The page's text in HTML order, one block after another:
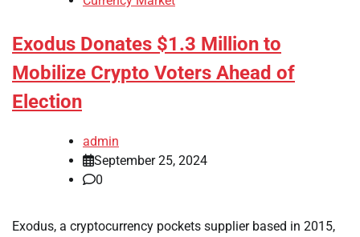
Exodus Donates $1.3 Million to
Mobilize Crypto Voters Ahead of
Election
admin
September 25, 2024
0
Exodus, a cryptocurrency pockets supplier based in 2015,